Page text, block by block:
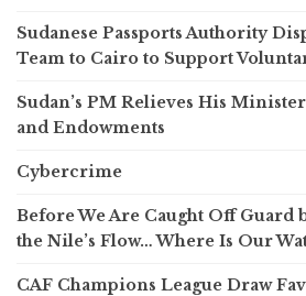
Sudanese Passports Authority
Team to Cairo to Support
Sudan’s PM Relieves His
and Endowments
Cybercrime
Before We Are Caught Off Guard
the Nile’s Flow… Where Is Our
CAF Champions League Draw